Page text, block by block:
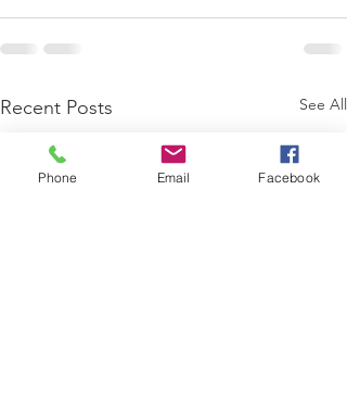
Recent Posts See All
Phone Email Facebook